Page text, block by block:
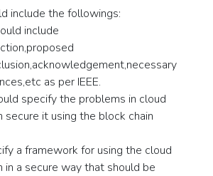
include the followings:
include
as per IEEE.
specify the problems in cloud
secure it using the block chain
a framework for using the cloud
in a secure way that should be